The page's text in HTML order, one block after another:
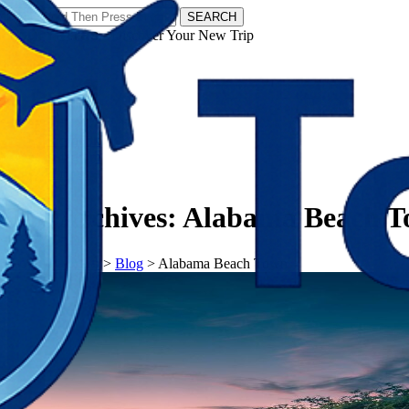
SEARCH
𝗧𝗼𝘂𝗿𝗬𝗮𝘁𝗿𝗮𝘀 - Discover Your New Trip
Tag Archives: Alabama Beach
𝗧𝗼𝘂𝗿𝗬𝗮𝘁𝗿𝗮𝘀 > Blog > Alabama Beach Town